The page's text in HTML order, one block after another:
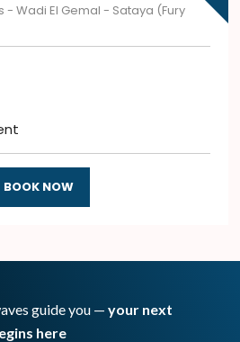
- Wadi El Gemal - Sataya (Fury
BOOK NOW
guide you — your next
here